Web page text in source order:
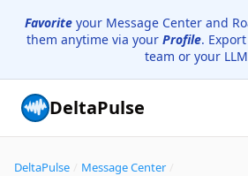
Favoriteyour Message Center and
them anytime via your Profile.
team or your
DeltaPulse
DeltaPulse Message Center